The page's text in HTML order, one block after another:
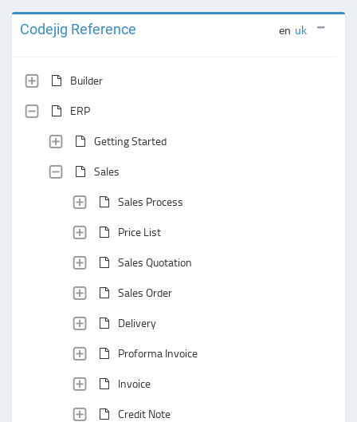
Codejig Reference en uk
Builder
ERP
Getting Started
Sales
Sales Process
Price List
Sales Quotation
Sales Order
Delivery
Proforma Invoice
Invoice
Credit Note